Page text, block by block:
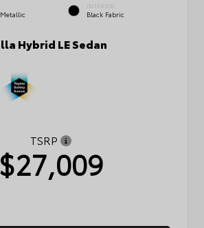
INTERIOR
Black Fabric
Hybrid LE Sedan
TSRP
$27,009